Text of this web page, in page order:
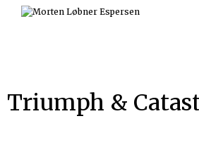
Skip
Triumph &